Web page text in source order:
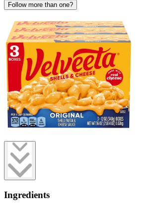
Follow more than one?
Ingredients